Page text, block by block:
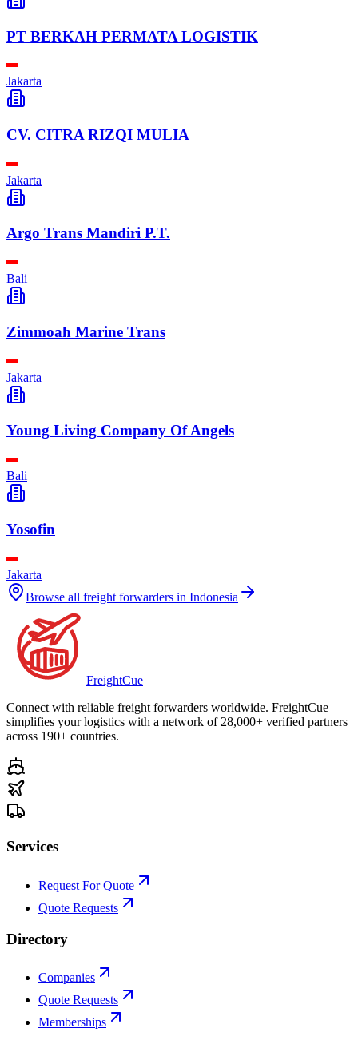
PT BERKAH PERMATA LOGISTIK
Jakarta
CV. CITRA RIZQI MULIA
Jakarta
Argo Trans Mandiri P.T.
Bali
Zimmoah Marine Trans
Jakarta
Young Living Company Of Angels
Bali
Yosofin
Jakarta
Browse all freight forwarders in Indonesia
FreightCue
Connect with reliable freight forwarders worldwide. FreightCue
simplifies your logistics with a network of 28,000+ verified partners
across 190+ countries.
Services
Request For Quote
Quote Requests
Directory
Companies
Quote Requests
Memberships